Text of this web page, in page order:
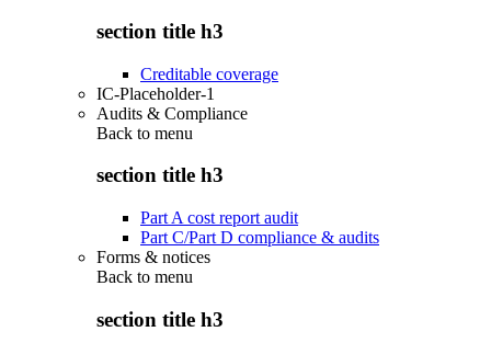
section title h3
Creditable coverage
IC-Placeholder-1
Audits & Compliance
Back to menu
section title h3
Part A cost report audit
Part C/Part D compliance & audits
Forms & notices
Back to menu
section title h3